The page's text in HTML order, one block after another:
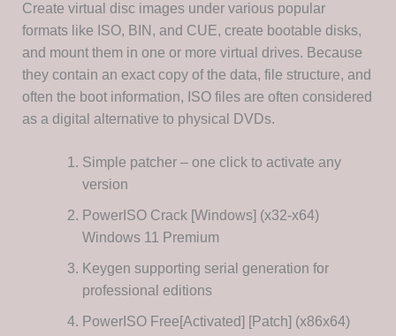
Create virtual disc images under various popular
formats like ISO, BIN, and CUE, create bootable disks,
and mount them in one or more virtual drives. Because
they contain an exact copy of the data, file structure, and
often the boot information, ISO files are often considered
as a digital alternative to physical DVDs.
Simple patcher – one click to activate any
version
PowerISO Crack [Windows] (x32-x64)
Windows 11 Premium
Keygen supporting serial generation for
professional editions
PowerISO Free[Activated] [Patch] (x86x64)